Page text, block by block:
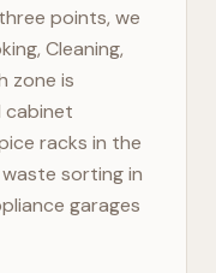
points, we
Cleaning,
zone is
cabinet
racks in the
sorting in
garages